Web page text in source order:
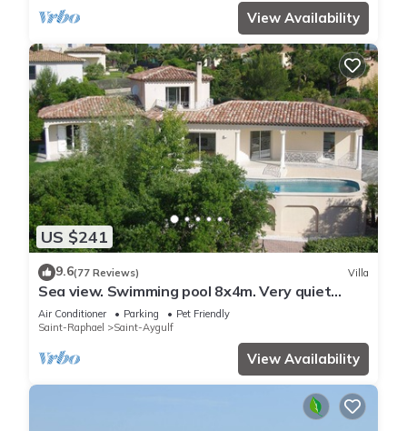
View Availability
US $241
9.6(77 Reviews) Villa
Sea view. Swimming pool 8x4m. Very quiet
location. 150m2
Air Conditioner Parking
Pet Friendly
Saint-Raphael
Saint-Aygulf
View Availability